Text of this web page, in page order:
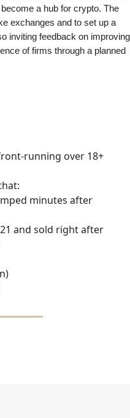
a hub for crypto. The
exchanges and to set up a
inviting feedback on improving
of firms through a planned
running over 18+
minutes after
21 and sold right after